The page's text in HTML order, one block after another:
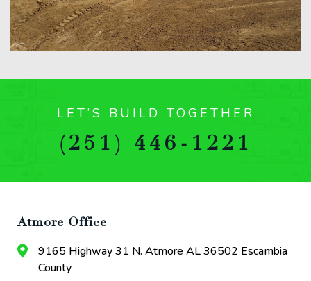
LET’S BUILD TOGETHER
(251) 446-1221
Atmore Office
9165 Highway 31 N. Atmore AL 36502 Escambia
County